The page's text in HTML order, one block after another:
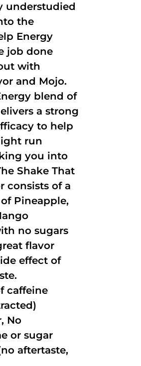
understudied
the
Energy
job done
with
and Mojo.
blend of
a strong
to help
run
you into
Shake That
consists of a
Pineapple,
no sugars
flavor
effect of
caffeine
No
or sugar
aftertaste,